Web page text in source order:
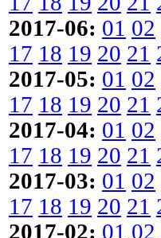
2017-06: 01 02
17 18 19 20 21
2017-05: 01 02
17 18 19 20 21
2017-04: 01 02
17 18 19 20 21
2017-03: 01 02
17 18 19 20 21
2017-02: 01 02